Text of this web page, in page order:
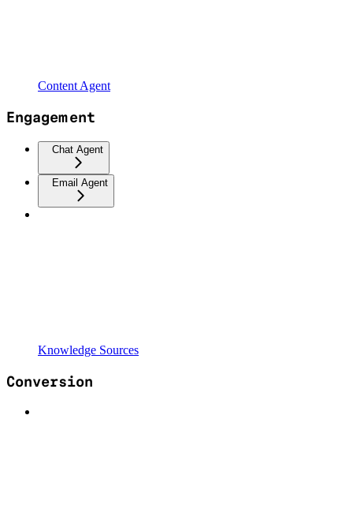
Content Agent
Engagement
Chat Agent
Email Agent
Knowledge Sources
Conversion